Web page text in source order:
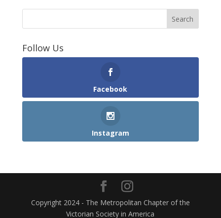
Follow Us
Facebook
Instagram
Copyright 2024 - The Metropolitan Chapter of the
Victorian Society in America